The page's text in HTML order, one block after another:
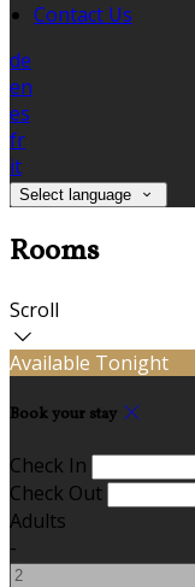
Contact Us
de
en
es
fr
it
Select language
Rooms
Scroll
Available Tonight
Book your stay
Check In
Check Out
Adults
-